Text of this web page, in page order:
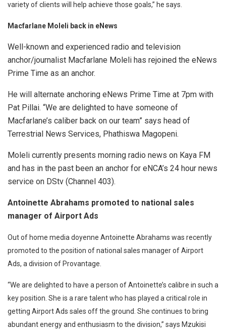
variety of clients will help achieve those goals,” he says.
Macfarlane Moleli back in eNews
Well-known and experienced radio and television
anchor/journalist Macfarlane Moleli has rejoined the eNews
Prime Time as an anchor.
He will alternate anchoring eNews Prime Time at 7pm with
Pat Pillai. “We are delighted to have someone of
Macfarlane’s caliber back on our team” says head of
Terrestrial News Services, Phathiswa Magopeni.
Moleli currently presents morning radio news on Kaya FM
and has in the past been an anchor for eNCA’s 24 hour news
service on DStv (Channel 403).
Antoinette Abrahams promoted to national sales
manager of Airport Ads
Out of home media doyenne Antoinette Abrahams was recently
promoted to the position of national sales manager of Airport
Ads, a division of Provantage.
“We are delighted to have a person of Antoinette’s calibre in such a
key position. She is a rare talent who has played a critical role in
getting Airport Ads sales off the ground. She continues to bring
abundant energy and enthusiasm to the division,” says Mzukisi